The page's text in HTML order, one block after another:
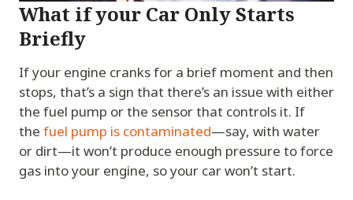
What if your Car Only Starts
Briefly
If your engine cranks for a brief moment and then
stops, that’s a sign that there’s an issue with either
the fuel pump or the sensor that controls it. If
the fuel pump is contaminated—say, with water
or dirt—it won’t produce enough pressure to force
gas into your engine, so your car won’t start.